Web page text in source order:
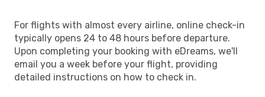
For flights with almost every airline, online check-in
typically opens 24 to 48 hours before departure.
Upon completing your booking with eDreams, we'll
email you a week before your flight, providing
detailed instructions on how to check in.